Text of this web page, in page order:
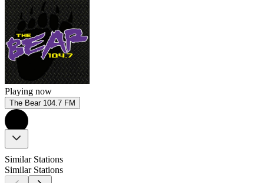
Playing now
The Bear 104.7 FM
Similar Stations
Similar Stations